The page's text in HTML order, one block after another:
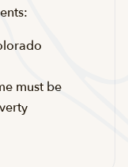
must be